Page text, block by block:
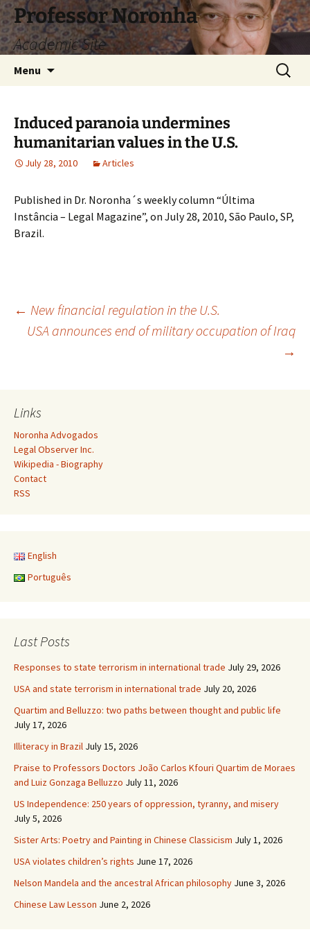
Skip
to
content
Professor Noronha
Academic Site
Menu
Search
for:
Induced paranoia undermines
humanitarian values ​​in the U.S.
July 28, 2010 Articles
Published in Dr. Noronha´s weekly column “Última
Instância – Legal Magazine”, on July 28, 2010, São Paulo, SP,
Brazil.
Post
← New financial regulation in the U.S.
USA announces end of military occupation of Iraq
→
Links
Noronha Advogados
Legal Observer Inc.
Wikipedia - Biography
Contact
RSS
English
Português
Last Posts
Responses to state terrorism in international trade July 29, 2026
USA and state terrorism in international trade July 20, 2026
Quartim and Belluzzo: two paths between thought and public life
July 17, 2026
Illiteracy in Brazil July 15, 2026
Praise to Professors Doctors João Carlos Kfouri Quartim de Moraes
and Luiz Gonzaga Belluzzo July 11, 2026
US Independence: 250 years of oppression, tyranny, and misery
July 5, 2026
Sister Arts: Poetry and Painting in Chinese Classicism July 1, 2026
USA violates children’s rights June 17, 2026
Nelson Mandela and the ancestral African philosophy June 3, 2026
Chinese Law Lesson June 2, 2026